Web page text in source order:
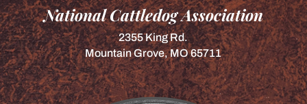
National Cattledog Association
2355 King Rd.
Mountain Grove, MO 65711